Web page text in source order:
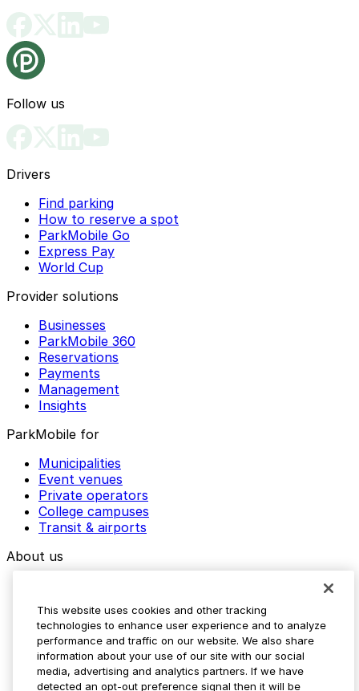
Follow us
Drivers
Find parking
How to reserve a spot
ParkMobile Go
Express Pay
World Cup
Provider solutions
Businesses
ParkMobile 360
Reservations
Payments
Management
Insights
ParkMobile for
Municipalities
Event venues
Private operators
College campuses
Transit & airports
About us
Media assets
Contact us
Help Center
Resources
Newsroom
This website uses cookies and other tracking
technologies to enhance user experience and to analyze
performance and traffic on our website. We also share
information about your use of our site with our social
media, advertising and analytics partners. If we have
detected an opt-out preference signal then it will be